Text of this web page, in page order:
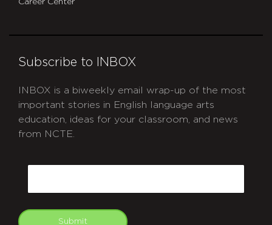
Subscribe to INBOX
INBOX is a biweekly email wrap-up of the most
important stories in English language arts
education, ideas for your classroom, and news
from NCTE.
Submit